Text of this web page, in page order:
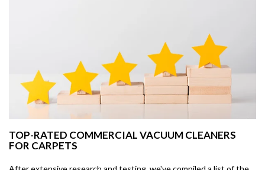
TOP-RATED COMMERCIAL VACUUM CLEANERS
FOR CARPETS